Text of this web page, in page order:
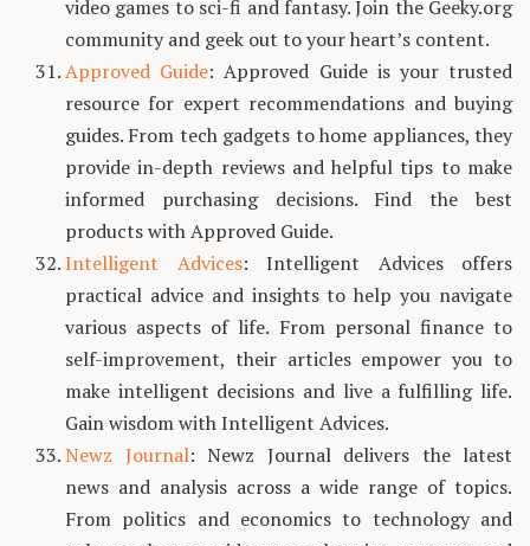
video games to sci-fi and fantasy. Join the Geeky.org
community and geek out to your heart’s content.
Approved Guide: Approved Guide is your trusted
resource for expert recommendations and buying
guides. From tech gadgets to home appliances, they
provide in-depth reviews and helpful tips to make
informed purchasing decisions. Find the best
products with Approved Guide.
Intelligent Advices: Intelligent Advices offers
practical advice and insights to help you navigate
various aspects of life. From personal finance to
self-improvement, their articles empower you to
make intelligent decisions and live a fulfilling life.
Gain wisdom with Intelligent Advices.
Newz Journal: Newz Journal delivers the latest
news and analysis across a wide range of topics.
From politics and economics to technology and